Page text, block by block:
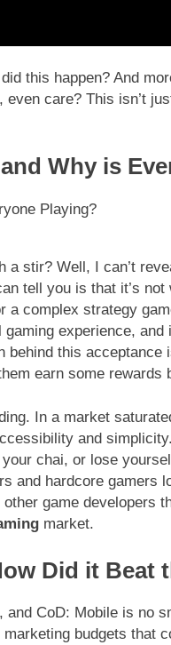
this happen? And
even care? This isn’t
Why is
a stir? Well, I can’t
tell you is that it’s not
complex strategy
experience,
behind this acceptance
earn some rewards
In a market
and
chai, or lose
and hardcore gamers
game developers
market.
Did it Beat
and CoD: Mobile is no
budgets that